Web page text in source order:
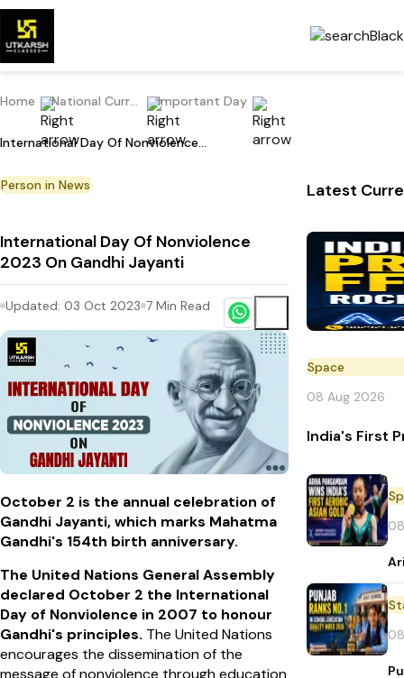
Home National Current Affairs Important Day
International Day Of Nonviolence 2023 On Gandhi Jayanti
Person in News
International Day Of Nonviolence
2023 On Gandhi Jayanti
Updated: 03 Oct 2023 7 Min Read
October 2 is the annual celebration of
Gandhi Jayanti, which marks Mahatma
Gandhi's 154th birth anniversary.
The United Nations General Assembly
declared October 2 the International
Day of Nonviolence in 2007 to honour
Gandhi's principles. The United Nations
encourages the dissemination of the
message of nonviolence through education
Latest
Space
08 Aug 2026
India's First